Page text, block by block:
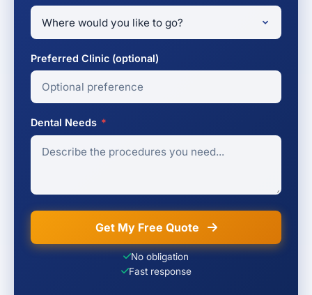
Preferred Clinic (optional)
Dental Needs *
Get My Free Quote
No obligation
Fast response